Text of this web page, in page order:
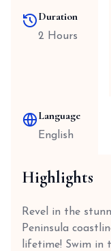
Duration
2 Hours
Language
English
Highlights
Revel in the
Peninsula
lifetime! Swim in